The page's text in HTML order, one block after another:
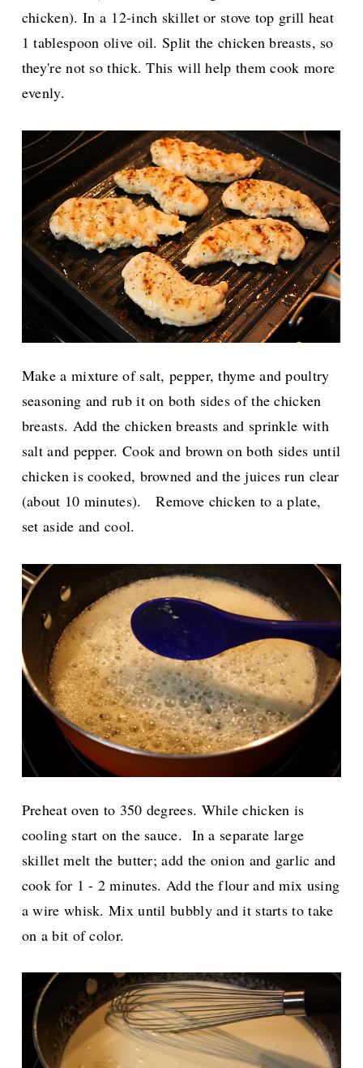
chicken). In a 12-inch skillet or stove top grill heat
1 tablespoon olive oil. Split the chicken breasts, so
they're not so thick. This will help them cook more
evenly.
Make a mixture of salt, pepper, thyme and poultry
seasoning and rub it on both sides of the chicken
breasts. Add the chicken breasts and sprinkle with
salt and pepper. Cook and brown on both sides until
chicken is cooked, browned and the juices run clear
(about 10 minutes).Remove chicken to a plate,
set aside and cool.
Preheat oven to 350 degrees. While chicken is
cooling start on the sauce. In a separate large
skillet melt the butter; add the onion and garlic and
cook for 1 - 2 minutes. Add the flour and mix using
a wire whisk. Mix until bubbly and it starts to take
on a bit of color.